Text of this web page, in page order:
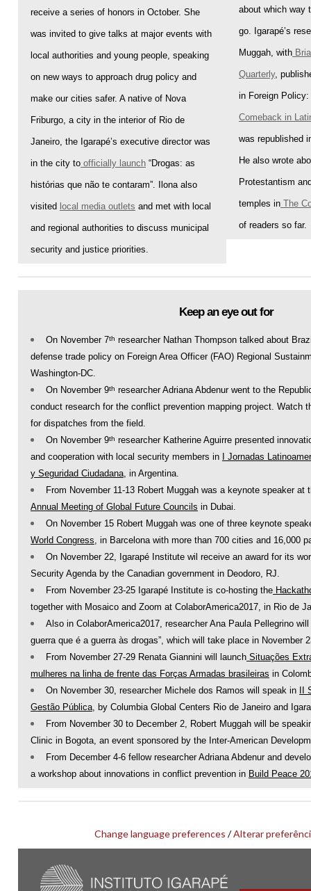
receive a series of honors in October. She
was invited to give talks at major events with
local authorities and young people, speaking
on new ways to approach drug policy and
make our cities safer. A native of Nova
Friburgo, a city in the interior of Rio de
Janeiro, the Igarapé’s executive director was
in the city to officially launch “Drogas: as
histórias que não te contaram”. Ilona also
visited local media outlets and met with local
and regional authorities to discuss municipal
security and justice priorities.
about which way
go. Igarapé’s
Muggah, with
Quarterly,
in Foreign Policy:
Comeback in
was republished
He also wrote
Protestantism
temples in The
of readers so far.
Keep an eye out for
On November 7th researcher Nathan Thompson talked about
defense trade policy on Foreign Area Officer (FAO) Regional
Washington-DC.
On November 9th researcher Adriana Abdenur went to the
conduct research for the conflict prevention mapping project. Watch
for dispatches from the field.
On November 9th researcher Katherine Aguirre presented
and cooperation with local security members in
I Jornadas
y Seguridad Ciudadana, in Argentina.
From November 11-13 Robert Muggah was a keynote speaker at
Annual Meeting of Global Future Councils in Dubai.
On November 15 Robert Muggah was one of three keynote
World Congress, in Barcelona with more than 700 cities and 16,000
On November 22, Igarapé Institute wil receive an award for its
Security Agenda by the Canadian government in Deodoro, RJ.
From November 23-25 Igarapé Institute is co-hosting the
together with Mosaico and Zoom at ColaborAmerica2017, in Rio de
Also in ColaborAmerica2017, researcher Ana Paula Pellegrino
guerra que é a guerra às drogas”, which will take place in November
From November 27-29 Renata Giannini will launch Situações
mulheres na linha de frente das Forças Armadas brasileiras in
On November 30, researcher Michele dos Ramos will speak in
II
Gestão Pública, by Columbia Global Centers Rio de Janeiro and
From November 30 to December 2, Robert Muggah will be
Clinic in Bogota, an event sponsored by the Inter-American
From December 4-6 fellow researcher Adriana Abdenur and
a workshop about innovations in conflict prevention in Build Peace
Change language preferences /Alterar